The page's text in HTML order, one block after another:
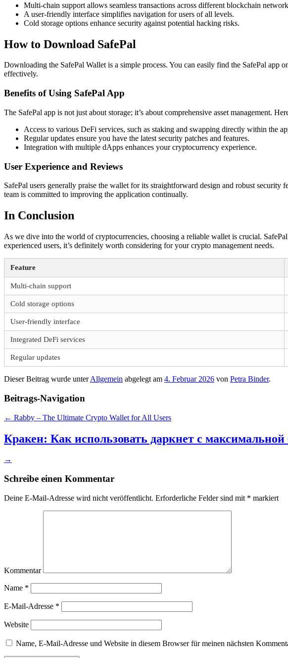
Multi-chain support allows seamless transactions across different blockchain
A user-friendly interface simplifies navigation for users of all levels.
Cold storage options enhance security against potential hacking risks.
How to Download SafePal
Downloading the SafePal Wallet is a simple process. You can easily find the SafePal app
effectively.
Benefits of Using SafePal App
The SafePal app is not just about storage; it’s about comprehensive asset management.
Access to various DeFi services, such as staking and swapping directly within the
Regular updates ensure you have the latest security patches and features.
Integration with multiple dApps enhances your cryptocurrency experience.
User Experience and Reviews
SafePal users generally praise the wallet for its straightforward design and robust security
team is committed to improving the application continually.
In Conclusion
As we dive into the world of cryptocurrencies, choosing a reliable wallet is crucial.
experienced users, it’s definitely worth considering for your crypto management needs.
Feature
Multi-chain support
Cold storage options
User-friendly interface
Integrated DeFi services
Regular updates
Dieser Beitrag wurde unterAllgemein abgelegt am 4. Februar 2026 von Petra Binder.
Beitrags-Navigation
← Rabby – The Ultimate Crypto Wallet for All Users
Кракен: Как использовать даркнет с максимальной
→
Schreibe einen Kommentar
Deine E-Mail-Adresse wird nicht veröffentlicht. Erforderliche Felder sind mit * markiert
Kommentar
Name *
E-Mail-Adresse *
Website
Name, E-Mail-Adresse und Website in diesem Browser für meinen nächsten